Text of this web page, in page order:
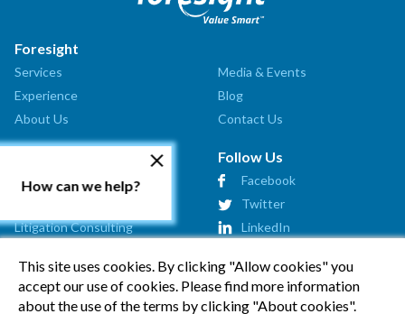
How can we help?
This site uses cookies. By clicking "Allow cookies" you
accept our use of cookies. Please find more information
about the use of the terms by clicking "About cookies".
Foresight
Services
Experience
About Us
Media & Events
Blog
Contact Us
Valuation Analysis
Litigation Consulting
Startup Advisory
Affiliates
Follow Us
Facebook
Twitter
LinkedIn